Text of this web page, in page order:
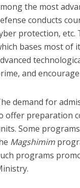
the most
conducts
protection,
bases most of
and
demand for
offer preparation
Some
Magshimim
programs